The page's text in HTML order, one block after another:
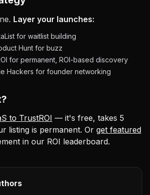
Layer your launches:
for waitlist building
Hunt for buzz
for permanent, ROI-based discovery
Hackers for founder networking
to TrustROI — it's free, takes 5
listing is permanent. Or get featured
in our ROI leaderboard.